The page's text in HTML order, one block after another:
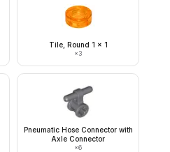
Tile, Round 1 x 1
×3
Pneumatic Hose Connector with
Axle Connector
×6